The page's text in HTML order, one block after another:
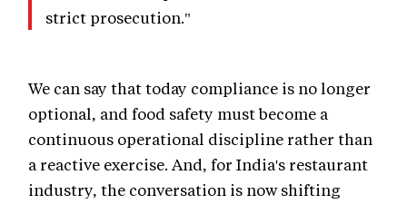
strict prosecution."
We can say that today compliance is no longer
optional, and food safety must become a
continuous operational discipline rather than
a reactive exercise. And, for India's restaurant
industry, the conversation is now shifting